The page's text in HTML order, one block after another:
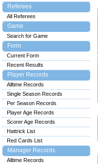
Referees
All Referees
Game
Search for Game
Form
Current Form
Recent Results
Player Records
Alltime Records
Single Season Records
Per Season Records
Player Age Records
Scorer Age Records
Hattrick List
Red Cards List
Manager Records
Alltime Records